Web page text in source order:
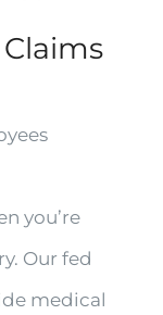
you’re
Our fed
medical